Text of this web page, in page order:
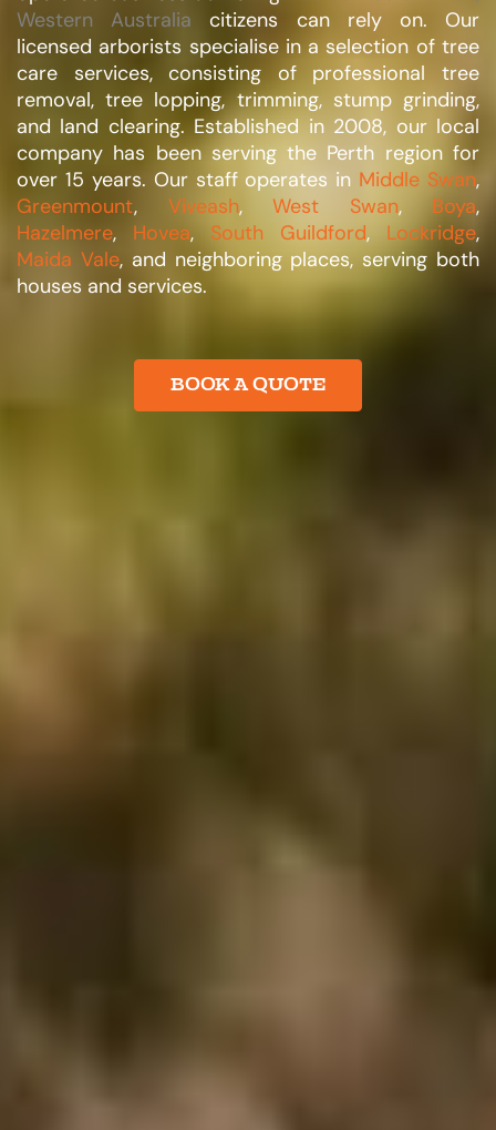
Western Australia citizens can rely on. Our
licensed arborists specialise in a selection of tree
care services, consisting of professional tree
removal, tree lopping, trimming, stump grinding,
and land clearing. Established in 2008, our local
company has been serving the Perth region for
over 15 years. Our staff operates in Middle Swan,
Greenmount, Viveash, West Swan, Boya,
Hazelmere, Hovea, South Guildford, Lockridge,
Maida Vale, and neighboring places, serving both
houses and services.​
BOOK A QUOTE